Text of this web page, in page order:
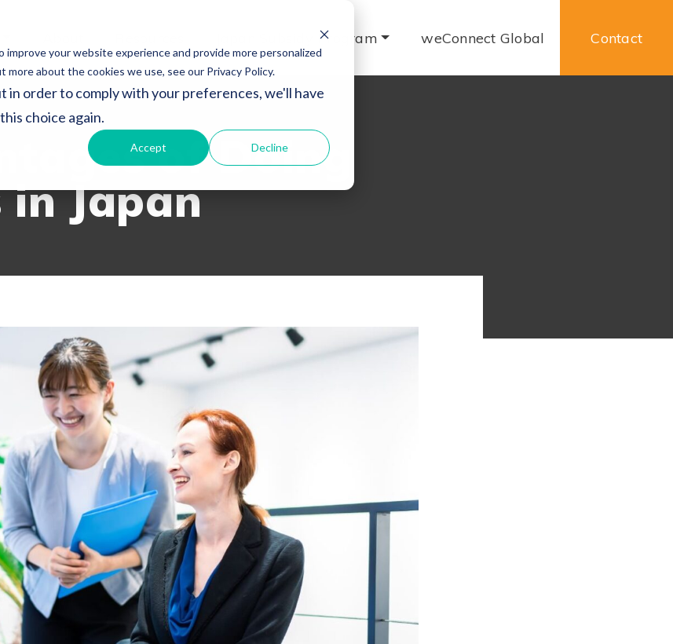
your website experience and provide more personalized
about the cookies we use, see our Privacy Policy.
order to comply with your preferences, we'll have
choice again.
Accept Decline
Japan Subsidy Program weConnect Global Contact
of Doing
in Japan